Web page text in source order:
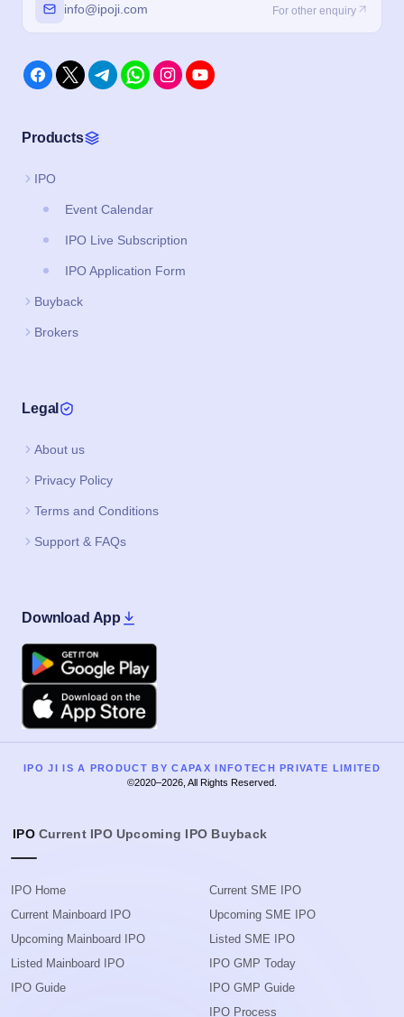
info@ipoji.com For other enquiry
Products
IPO
Event Calendar
IPO Live Subscription
IPO Application Form
Buyback
Brokers
Legal
About us
Privacy Policy
Terms and Conditions
Support & FAQs
Download App
Google Play
Apple
IPO JI IS A PRODUCT BY CAPAX INFOTECH PRIVATE LIMITED
©2020–2026, All Rights Reserved.
IPO Current IPO Upcoming IPO Buyback
IPO Home
Current Mainboard IPO
Upcoming Mainboard IPO
Listed Mainboard IPO
IPO Guide
Current SME IPO
Upcoming SME IPO
Listed SME IPO
IPO GMP Today
IPO GMP Guide
IPO Process